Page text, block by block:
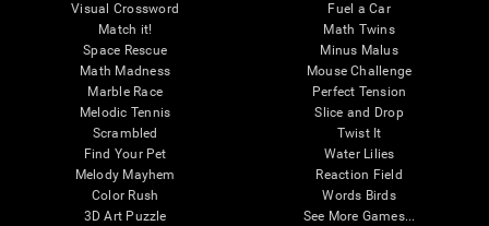
Visual Crossword
Match it!
Space Rescue
Math Madness
Marble Race
Melodic Tennis
Scrambled
Find Your Pet
Melody Mayhem
Color Rush
3D Art Puzzle
Fuel a Car
Math Twins
Minus Malus
Mouse Challenge
Perfect Tension
Slice and Drop
Twist It
Water Lilies
Reaction Field
Words Birds
See More Games...